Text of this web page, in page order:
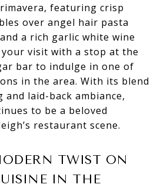
featuring crisp
over angel hair pasta
a rich garlic white wine
your visit with a stop at the
bar to indulge in one of
in the area. With its blend
and laid-back ambiance,
to be a beloved
restaurant scene.
TWIST ON
IN THE